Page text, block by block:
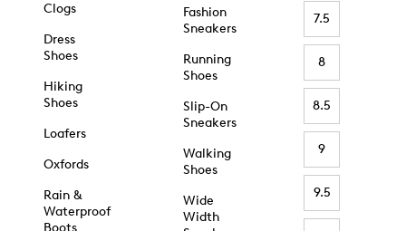
Clogs
Dress
Shoes
Hiking
Shoes
Loafers
Oxfords
Rain &
Waterproof
Boots
Fashion
Sneakers
Running
Shoes
Slip-On
Sneakers
Walking
Shoes
Wide
Width
7.5
8
8.5
9
9.5